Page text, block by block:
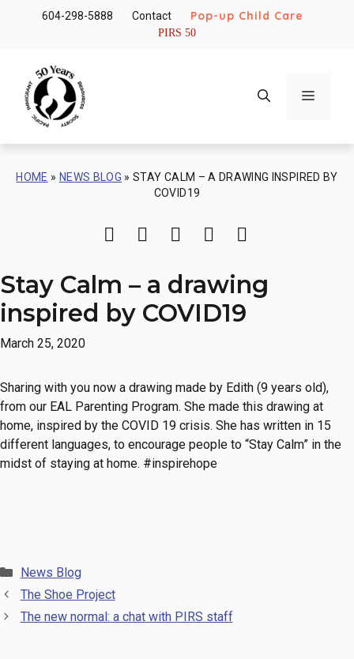
604-298-5888 Contact Pop-up Child Care
PIRS 50
Menu
HOME » NEWS BLOG » STAY CALM – A DRAWING INSPIRED BY
COVID19
PrintShare via Email
Share on Facebook
Share on Twitter
Share on
Stay Calm – a drawing
inspired by COVID19
March 25, 2020
Sharing with you now a drawing made by Edith (9 years old),
from our EAL Parenting Program. She made this drawing at
home, inspired by the COVID 19 crisis. She has written in 15
different languages, to encourage people to “Stay Calm” in the
midst of staying at home. #inspirehope
Categories
News Blog
The Shoe Project
The new normal: a chat with PIRS staff